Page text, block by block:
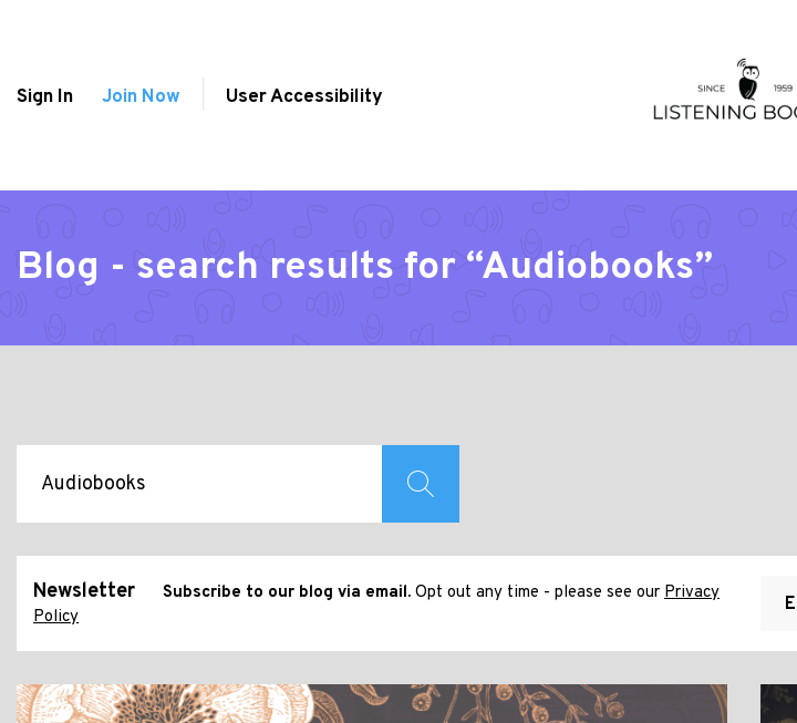
Sign In Join Now User Accessibility
Blog - search results for “Audiobooks”
Newsletter Subscribe to our blog via email. Opt out any time - please see our Privacy
Policy